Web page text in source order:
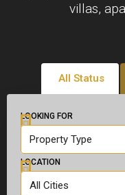
villas,
All Status
LOOKING FOR
Property Type
LOCATION
All Cities